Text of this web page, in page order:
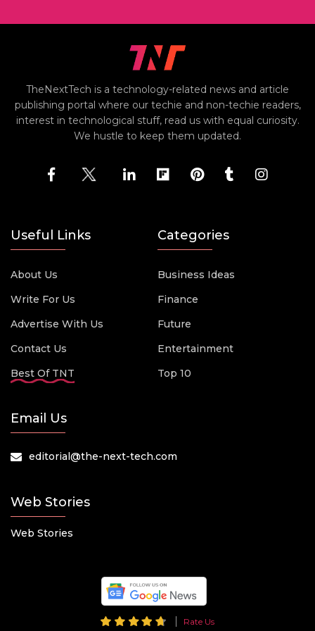
TheNextTech is a technology-related news and article
publishing portal where our techie and non-techie readers,
interest in technological stuff, read us with equal curiosity.
We hustle to keep them updated.
Useful Links
About Us
Write For Us
Advertise With Us
Contact Us
Best Of TNT
Categories
Business Ideas
Finance
Future
Entertainment
Top 10
Email Us
editorial@the-next-tech.com
Web Stories
Web Stories
Rate Us